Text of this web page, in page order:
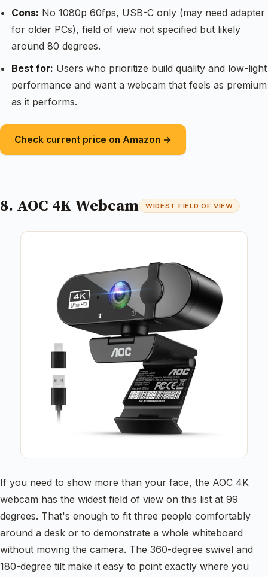
Cons: No 1080p 60fps, USB-C only (may need adapter
for older PCs), field of view not specified but likely
around 80 degrees.
Best for: Users who prioritize build quality and low-light
performance and want a webcam that feels as premium
as it performs.
Check current price on Amazon →
8. AOC 4K Webcam WIDEST FIELD OF VIEW
If you need to show more than your face, the AOC 4K
webcam has the widest field of view on this list at 99
degrees. That's enough to fit three people comfortably
around a desk or to demonstrate a whole whiteboard
without moving the camera. The 360-degree swivel and
180-degree tilt make it easy to point exactly where you